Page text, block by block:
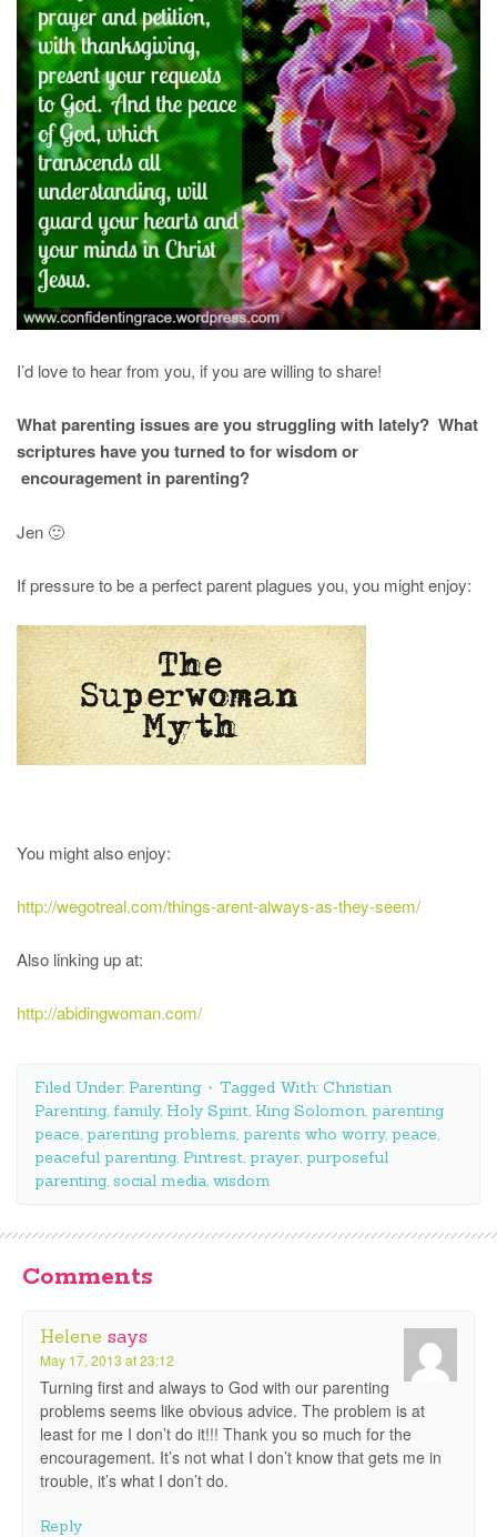
I’d love to hear from you, if you are willing to share!
What parenting issues are you struggling with lately? What
scriptures have you turned to for wisdom or
encouragement in parenting?
Jen 🙂
If pressure to be a perfect parent plagues you, you might enjoy:
You might also enjoy:
http://wegotreal.com/things-arent-always-as-they-seem/
Also linking up at:
http://abidingwoman.com/
Filed Under: Parenting Tagged With: Christian
Parenting, family, Holy Spirit, King Solomon, parenting
peace, parenting problems, parents who worry, peace,
peaceful parenting, Pintrest, prayer, purposeful
parenting, social media, wisdom
Comments
Helene says
May 17, 2013 at 23:12
Turning first and always to God with our parenting
problems seems like obvious advice. The problem is at
least for me I don’t do it!!! Thank you so much for the
encouragement. It’s not what I don’t know that gets me in
trouble, it’s what I don’t do.
Reply